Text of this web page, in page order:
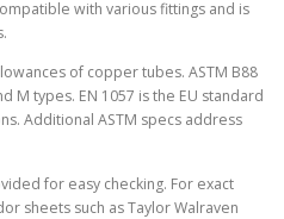
with various fittings and is
of copper tubes. ASTM B88
M types. EN 1057 is the EU standard
Additional ASTM specs address
for easy checking. For exact
sheets such as Taylor Walraven